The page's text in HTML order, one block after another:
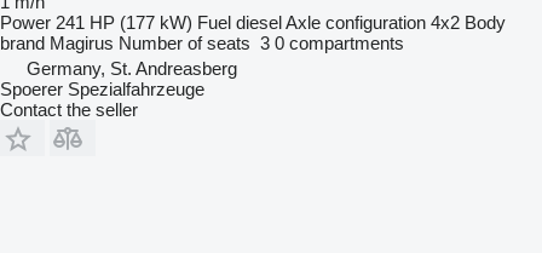
Power 241 HP (177 kW) Fuel dieselAxle configuration 4x2 Body
brand Magirus Number of seats 3 0 compartments
Germany, St. Andreasberg
Spoerer Spezialfahrzeuge
Contact the seller